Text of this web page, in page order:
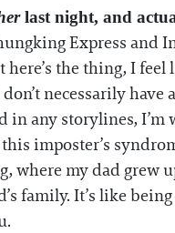
last night, and
Express and
the thing, I
necessarily
in any storylines,
imposter’s
where my dad grew
family. It’s like